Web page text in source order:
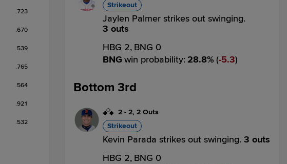
.723
.670
.539
.765
.564
.921
.532
Strikeout
Jaylen Palmer strikes out swinging.
3 outs
HBG 2, BNG 0
BNG win probability: 28.8% ( 5.3)
Bottom 3rd
2 - 2, 2 Outs
Strikeout
Kevin Parada strikes out swinging. 3 outs
HBG 2, BNG 0